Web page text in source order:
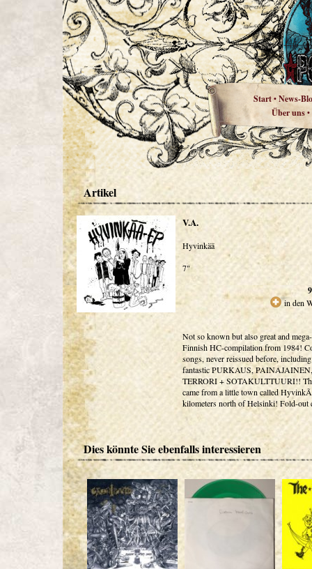
Start•News-
Über uns•
Artikel
V.A.
Hyvinkää
7"
in den
Not so known but also great and
Finnish HC-compilation from 1984!
songs, never reissued before,
fantastic PURKAUS, PAINAJAINEN,
TERRORI + SOTAKULTTUURI!!
came from a little town called
kilometers north of Helsinki! Fold-out
Dies könnte Sie ebenfalls interessieren